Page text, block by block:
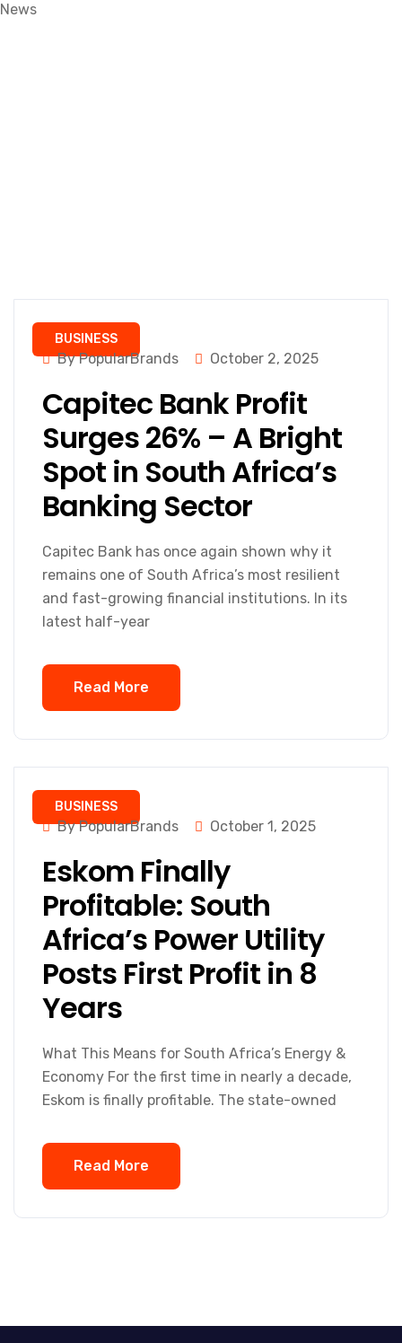
News
BUSINESS
By PopularBrands October 2, 2025
Capitec Bank Profit
Surges 26% – A Bright
Spot in South Africa’s
Banking Sector
Capitec Bank has once again shown why it
remains one of South Africa’s most resilient
and fast-growing financial institutions. In its
latest half-year
Read More
BUSINESS
By PopularBrands October 1, 2025
Eskom Finally
Profitable: South
Africa’s Power Utility
Posts First Profit in 8
Years
What This Means for South Africa’s Energy &
Economy For the first time in nearly a decade,
Eskom is finally profitable. The state-owned
Read More